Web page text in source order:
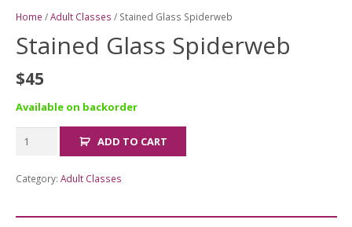
Home /Adult Classes / Stained Glass Spiderweb
Stained Glass Spiderweb
$45
Available on backorder
Stained
quantity
ADD TO CART
Category: Adult Classes